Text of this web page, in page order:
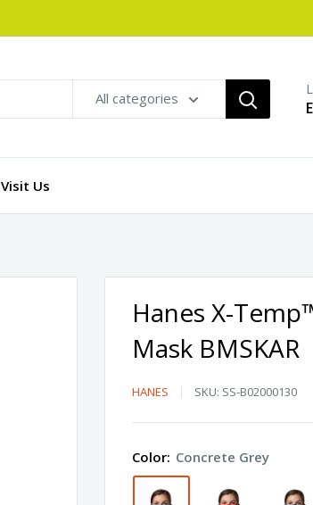
All categories
Visit Us
Hanes X-
Mask BMSKAR
Hanes
2-
HANES SKU: SS-B02000130
Color: Concrete Grey